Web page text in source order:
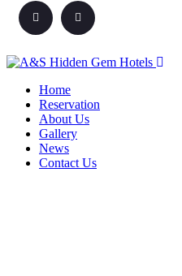
Home
Reservation
About Us
Gallery
News
Contact Us